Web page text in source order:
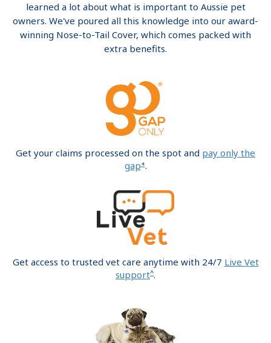
learned a lot about what is important to Aussie pet
owners. We've poured all this knowledge into our award-
winning Nose-to-Tail Cover, which comes packed with
extra benefits.
Get your claims processed on the spot and pay only the
gap+.
Get access to trusted vet care anytime with 24/7 Live Vet
support^.